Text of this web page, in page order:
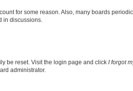
for some reason. Also, many boards
in discussions.
be reset. Visit the login page and click I forgot
administrator.